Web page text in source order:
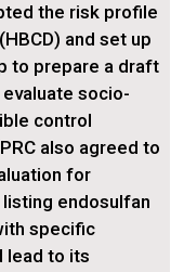
the risk profile
and set up
to prepare a draft
socio-
control
also agreed to
for
endosulfan
specific
lead to its